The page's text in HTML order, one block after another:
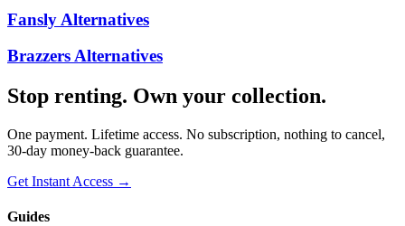
Fansly Alternatives
Brazzers Alternatives
Stop renting. Own your collection.
One payment. Lifetime access. No subscription, nothing to cancel,
30-day money-back guarantee.
Get Instant Access →
Guides